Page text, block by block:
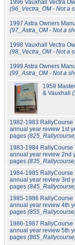
1996 Vauxhall Vectra
(96_Vectra_OM - Not a
1997 Astra Owners
(97_Astra_OM - Not a
1998 Vauxhall Vectra
(98_Vectra_OM - Not a
1999 Astra Owners
(99_Astra_OM - Not a
1959
& Vauxhall
1982-1983
annual year review 1st
pages
1983-1984
annual year review 2nd
pages
1984-1985
annual year review 3rd
pages
1985-1986
annual year review 4th
pages
1986-1987
annual year review 5th
pages